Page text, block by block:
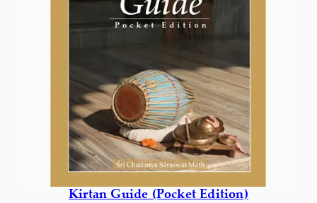
Kirtan Guide (Pocket Edition)